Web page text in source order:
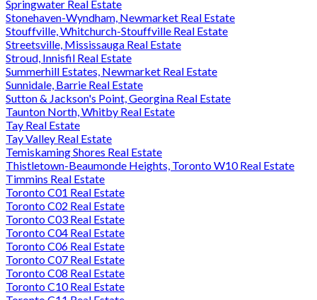
Springwater Real Estate
Stonehaven-Wyndham, Newmarket Real Estate
Stouffville, Whitchurch-Stouffville Real Estate
Streetsville, Mississauga Real Estate
Stroud, Innisfil Real Estate
Summerhill Estates, Newmarket Real Estate
Sunnidale, Barrie Real Estate
Sutton & Jackson's Point, Georgina Real Estate
Taunton North, Whitby Real Estate
Tay Real Estate
Tay Valley Real Estate
Temiskaming Shores Real Estate
Thistletown-Beaumonde Heights, Toronto W10 Real Estate
Timmins Real Estate
Toronto C01 Real Estate
Toronto C02 Real Estate
Toronto C03 Real Estate
Toronto C04 Real Estate
Toronto C06 Real Estate
Toronto C07 Real Estate
Toronto C08 Real Estate
Toronto C10 Real Estate